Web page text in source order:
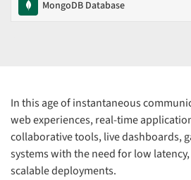
MongoDB Database
In this age of instantaneous
web experiences, real-time
collaborative tools, live dashboards,
systems with the need for low
scalable deployments.